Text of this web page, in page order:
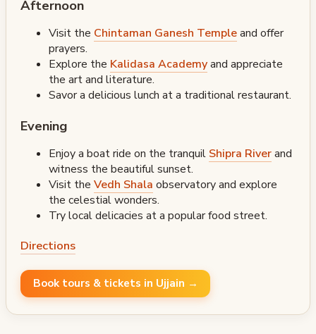
Afternoon
Visit the Chintaman Ganesh Templeand offer
prayers.
Explore the Kalidasa Academyand appreciate
the art and literature.
Savor a delicious lunch at a traditional restaurant.
Evening
Enjoy a boat ride on the tranquil Shipra Riverand
witness the beautiful sunset.
Visit the Vedh Shala observatory and explore
the celestial wonders.
Try local delicacies at a popular food street.
Directions
Book tours & tickets in Ujjain →